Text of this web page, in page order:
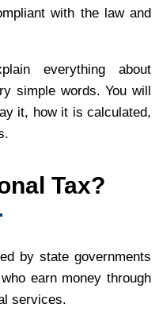
with the law and
everything about
simple words. You will
it, how it is calculated,
Tax?
by state governments
earn money through
services.